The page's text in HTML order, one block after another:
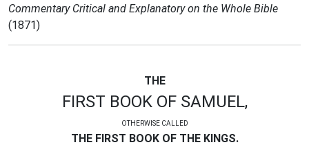
Commentary Critical and Explanatory on the Whole Bible
(1871)
THE
FIRST BOOK OF SAMUEL,
OTHERWISE CALLED
THE FIRST BOOK OF THE KINGS.